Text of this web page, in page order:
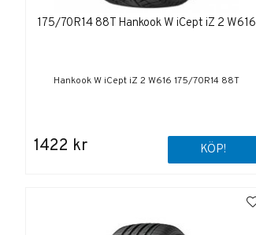
175/70R14 88T Hankook W iCept iZ 2 W616
Hankook W iCept iZ 2 W616 175/70R14 88T
1422 kr KÖP!